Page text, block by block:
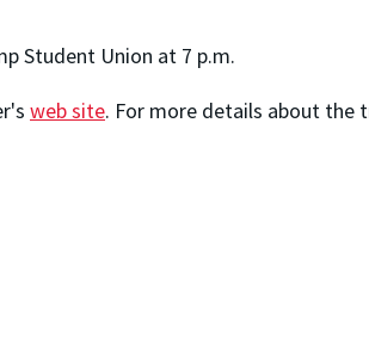
Student Union at 7 p.m.
web site. For more details about the